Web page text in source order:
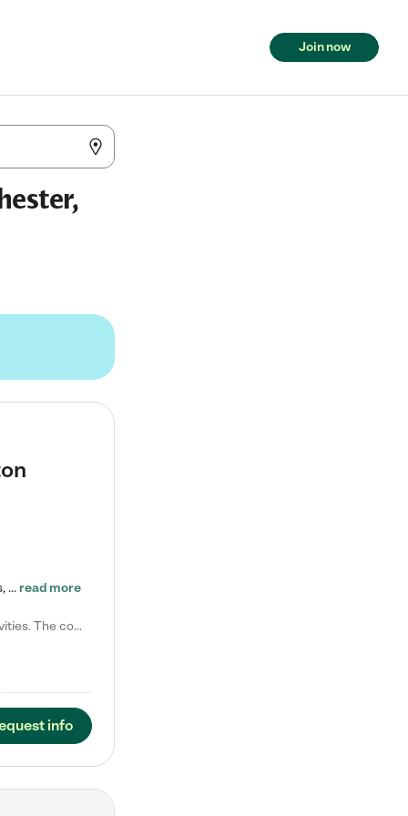
Join now
Tierra Encantada of Worthington provides high-quality childcare for infants, toddlers, and preschoolers and is conveniently located just off U.S. Route 23 (N High Street), at the intersection with Dillmont Drive. At Tierra, we care for the whole child, nurturing their cognitive development with our research-based curriculum while providing nourishing meals from around the world made from scratch daily. Our Spanish immersion environment allows children to learn Spanish naturally, the way they… read more
Laura M. says "They are so great with my son. They have custom activities. The communication is incredible."
info